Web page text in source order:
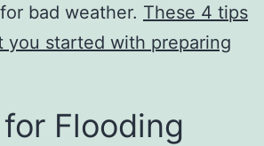
bad weather. These 4 tips
you started with preparing
Flooding